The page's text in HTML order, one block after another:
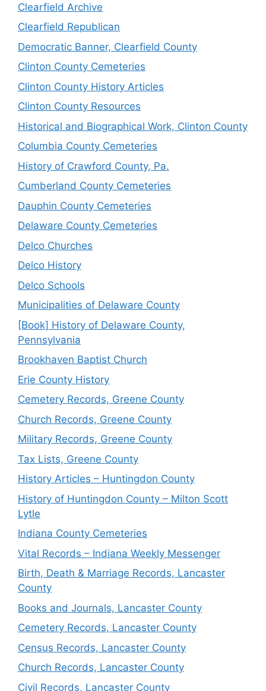
Clearfield Archive
Clearfield Republican
Democratic Banner, Clearfield County
Clinton County Cemeteries
Clinton County History Articles
Clinton County Resources
Historical and Biographical Work, Clinton County
Columbia County Cemeteries
History of Crawford County, Pa.
Cumberland County Cemeteries
Dauphin County Cemeteries
Delaware County Cemeteries
Delco Churches
Delco History
Delco Schools
Municipalities of Delaware County
[Book] History of Delaware County,
Pennsylvania
Brookhaven Baptist Church
Erie County History
Cemetery Records, Greene County
Church Records, Greene County
Military Records, Greene County
Tax Lists, Greene County
History Articles – Huntingdon County
History of Huntingdon County – Milton Scott
Lytle
Indiana County Cemeteries
Vital Records – Indiana Weekly Messenger
Birth, Death & Marriage Records, Lancaster
County
Books and Journals, Lancaster County
Cemetery Records, Lancaster County
Census Records, Lancaster County
Church Records, Lancaster County
Civil Records, Lancaster County